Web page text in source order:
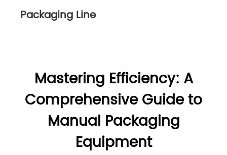
Packaging Line
Mastering Efficiency: A
Comprehensive Guide to
Manual Packaging
Equipment